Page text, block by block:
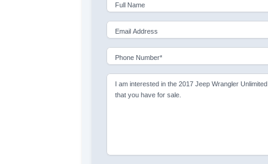
Full Name
Email Address
Phone Number*
I am interested in the 2017 Jeep Wrangler Unlimited
that you have for sale.